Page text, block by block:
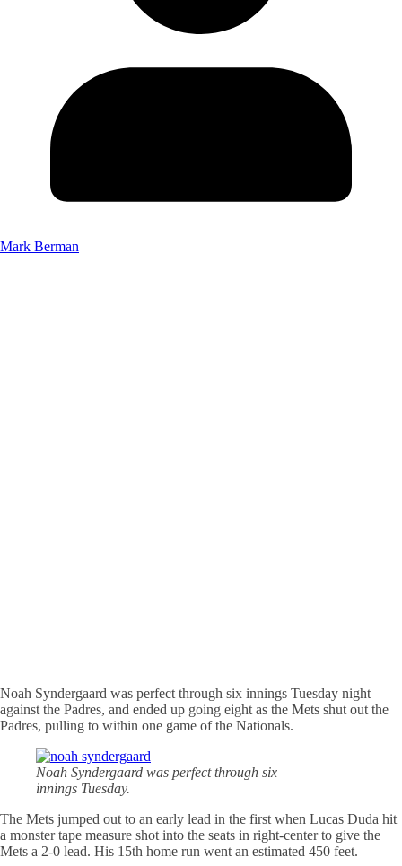
Mark Berman
Noah Syndergaard was perfect through six innings Tuesday night
against the Padres, and ended up going eight as the Mets shut out the
Padres, pulling to within one game of the Nationals.
Noah Syndergaard was perfect through six
innings Tuesday.
The Mets jumped out to an early lead in the first when Lucas Duda hit
a monster tape measure shot into the seats in right-center to give the
Mets a 2-0 lead. His 15th home run went an estimated 450 feet.